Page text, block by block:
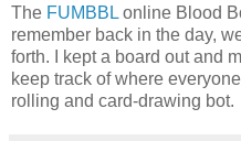
The FUMBBL online Blood
remember back in the day,
forth. I kept a board out and
keep track of where
rolling and card-drawing bot.